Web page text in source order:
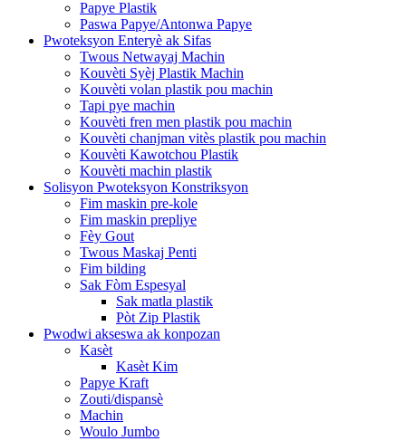
Papye Plastik
Paswa Papye/Antonwa Papye
Pwoteksyon Enteryè ak Sifas
Twous Netwayaj Machin
Kouvèti Syèj Plastik Machin
Kouvèti volan plastik pou machin
Tapi pye machin
Kouvèti fren men plastik pou machin
Kouvèti chanjman vitès plastik pou machin
Kouvèti Kawotchou Plastik
Kouvèti machin plastik
Solisyon Pwoteksyon Konstriksyon
Fim maskin pre-kole
Fim maskin prepliye
Fèy Gout
Twous Maskaj Penti
Fim bilding
Sak Fòm Espesyal
Sak matla plastik
Pòt Zip Plastik
Pwodwi akseswa ak konpozan
Kasèt
Kasèt Kim
Papye Kraft
Zouti/dispansè
Machin
Woulo Jumbo